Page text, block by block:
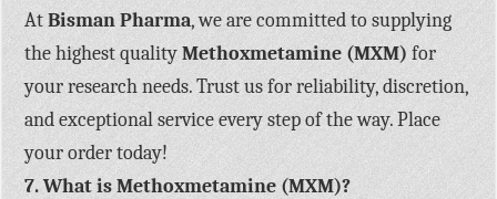
AtBisman Pharma, we are committed to supplying
the highest qualityMethoxmetamine (MXM) for
your research needs. Trust us for reliability, discretion,
and exceptional service every step of the way. Place
your order today!
7. What is Methoxmetamine (MXM)?